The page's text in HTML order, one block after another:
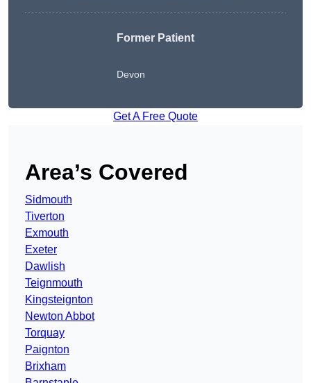
Former Patient
Devon
Get A Free Quote
Area’s Covered
Sidmouth
Tiverton
Exmouth
Exeter
Dawlish
Teignmouth
Kingsteignton
Newton Abbot
Torquay
Paignton
Brixham